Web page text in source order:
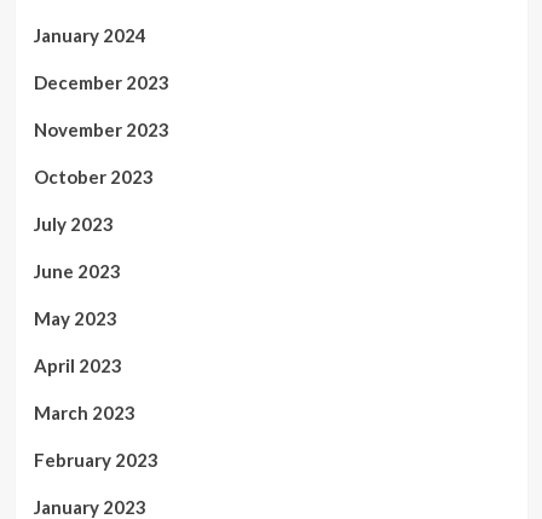
January 2024
December 2023
November 2023
October 2023
July 2023
June 2023
May 2023
April 2023
March 2023
February 2023
January 2023